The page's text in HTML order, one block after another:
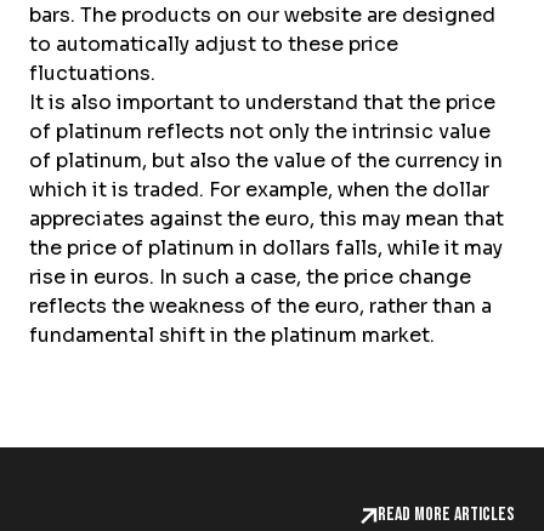
bars. The products on our website are designed
to automatically adjust to these price
fluctuations.
It is also important to understand that the price
of platinum reflects not only the intrinsic value
of platinum, but also the value of the currency in
which it is traded. For example, when the dollar
appreciates against the euro, this may mean that
the price of platinum in dollars falls, while it may
rise in euros. In such a case, the price change
reflects the weakness of the euro, rather than a
fundamental shift in the platinum market.
Read more articles